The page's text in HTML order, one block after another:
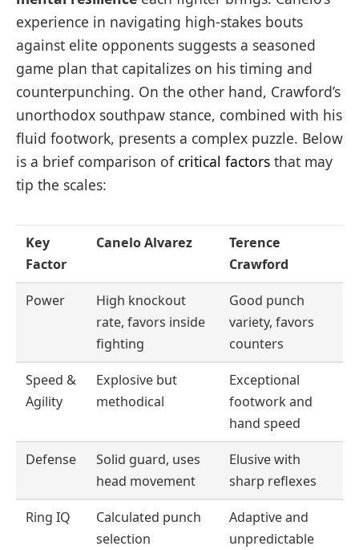
experience in navigating high-stakes bouts
against elite opponents suggests a seasoned
game plan that capitalizes on his timing and
counterpunching. On the other hand, Crawford’s
unorthodox southpaw stance, combined with his
fluid footwork, presents a complex puzzle. Below
is a brief comparison of critical factors that may
tip the scales:
Key
Factor
Canelo Alvarez
Terence
Crawford
Power
High knockout
rate, favors inside
fighting
Good punch
variety, favors
counters
Speed &
Agility
Explosive but
methodical
Exceptional
footwork and
hand speed
Defense
Solid guard, uses
head movement
Elusive with
sharp reflexes
Ring IQ
Calculated punch
selection
Adaptive and
unpredictable